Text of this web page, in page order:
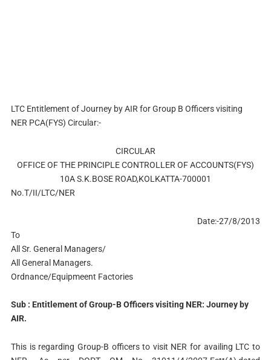
LTC Entitlement of Journey by AIR for Group B Officers visiting
NER PCA(FYS) Circular:-
CIRCULAR
OFFICE OF THE PRINCIPLE CONTROLLER OF ACCOUNTS(FYS)
10A S.K.BOSE ROAD,KOLKATTA-700001
No.T/II/LTC/NER
Date:-27/8/2013
To
All Sr. General Managers/
All General Managers.
Ordnance/Equipmeent Factories
Sub : Entitlement of Group-B Officers visiting NER: Journey by
AIR.
This is regarding Group-B officers to visit NER for availing LTC to